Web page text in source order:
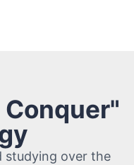
studying over the